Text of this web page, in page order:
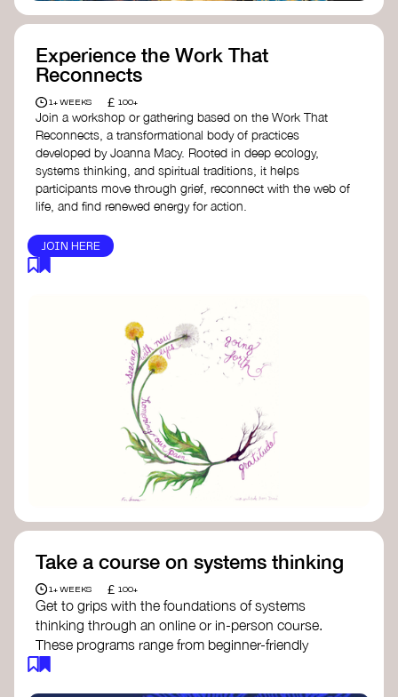
screen industry.
Energy: a resource offering strategies for
screenwriters, filmmakers, and creators to
can drive social and cultural change.
Planet Placement- Albert: a guide detailing
how film and television content can help
to raise awareness about climate change
by introducing sustainability messages.
Experience the Work That
Reconnects
1+ WEEKS £ 100+
Join a workshop or gathering based on the Work That
Reconnects, a transformational body of practices
developed by Joanna Macy. Rooted in deep ecology,
systems thinking, and spiritual traditions, it helps
participants move through grief, reconnect with the web of
life, and find renewed energy for action.
JOIN HERE
Take a course on systems thinking
1+ WEEKS £ 100+
Get to grips with the foundations of systems
thinking through an online or in-person course.
These programs range from beginner-friendly
intros to deep dives into systems change, futures